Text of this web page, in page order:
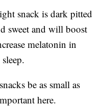
snack is dark pitted
sweet and will boost
melatonin in
be as small as
here.